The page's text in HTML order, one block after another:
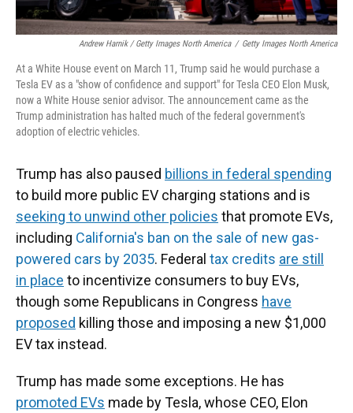
Andrew Harnik / Getty Images North America / Getty Images North America
At a White House event on March 11, Trump said he would purchase a
Tesla EV as a "show of confidence and support" for Tesla CEO Elon Musk,
now a White House senior advisor. The announcement came as the
Trump administration has halted much of the federal government's
adoption of electric vehicles.
Trump has also paused billions in federal spending
to build more public EV charging stations and is
seeking to unwind other policies that promote EVs,
including California's ban on the sale of new gas-
powered cars by 2035. Federal tax credits are still
in place to incentivize consumers to buy EVs,
though some Republicans in Congress have
proposed killing those and imposing a new $1,000
EV tax instead.
Trump has made some exceptions. He has
promoted EVs made by Tesla, whose CEO, Elon